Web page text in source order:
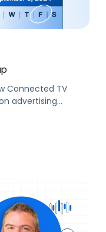
Connected TV
advertising